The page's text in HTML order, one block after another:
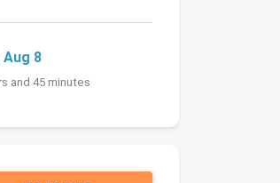
Aug 8
and 45 minutes